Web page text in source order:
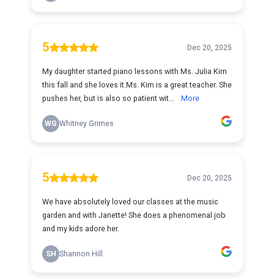
5 Dec 20, 2025
My daughter started piano lessons with Ms. Julia Kim
this fall and she loves it.Ms. Kim is a great teacher. She
pushes her, but is also so patient wit...
More
WG Whitney Grimes
5 Dec 20, 2025
We have absolutely loved our classes at the music
garden and with Janette! She does a phenomenal job
and my kids adore her.
SH Shannon Hill